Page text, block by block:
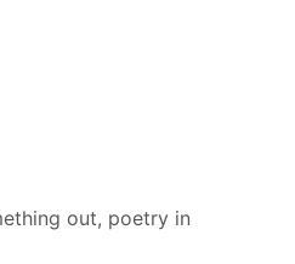
out, poetry in